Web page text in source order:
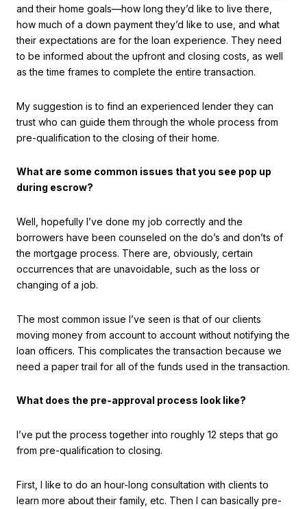
and their home goals—how long they’d like to live there,
how much of a down payment they’d like to use, and what
their expectations are for the loan experience. They need
to be informed about the upfront and closing costs, as well
as the time frames to complete the entire transaction.
My suggestion is to find an experienced lender they can
trust who can guide them through the whole process from
pre-qualification to the closing of their home.
What are some common issues that you see pop up
during escrow?
Well, hopefully I’ve done my job correctly and the
borrowers have been counseled on the do’s and don’ts of
the mortgage process. There are, obviously, certain
occurrences that are unavoidable, such as the loss or
changing of a job.
The most common issue I’ve seen is that of our clients
moving money from account to account without notifying the
loan officers. This complicates the transaction because we
need a paper trail for all of the funds used in the transaction.
What does the pre-approval process look like?
I’ve put the process together into roughly 12 steps that go
from pre-qualification to closing.
First, I like to do an hour-long consultation with clients to
learn more about their family, etc. Then I can basically pre-